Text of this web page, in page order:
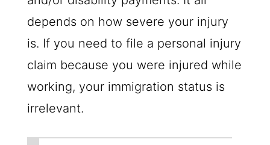
depends on how severe your injury
is. If you need to file a personal injury
claim because you were injured while
working, your immigration status is
irrelevant.